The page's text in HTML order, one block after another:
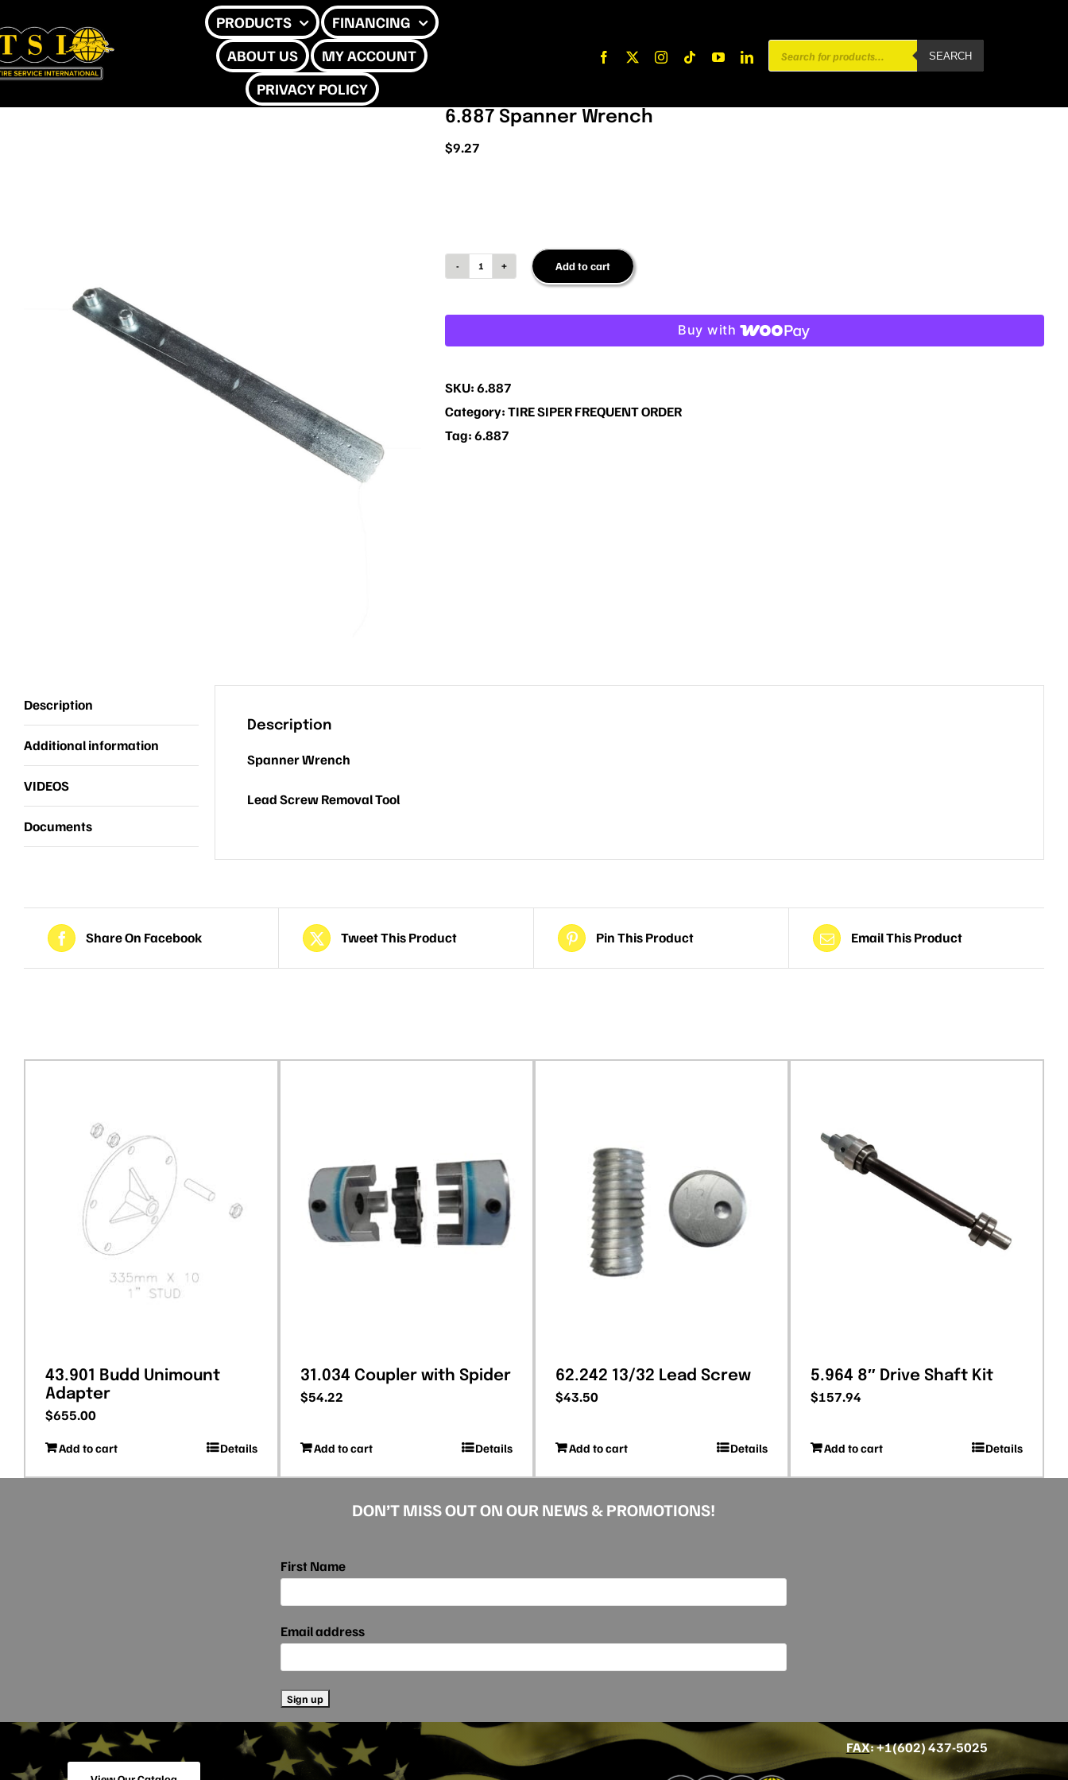
to
content
PRODUCTS
FINANCING
ABOUT US
MY ACCOUNT
PRIVACY POLICY
Products
search
SEARCH
6.887 Spanner Wrench
$9.27
6.887
quantity
Add to cart
Buy with
SKU:6.887
Category:TIRE SIPER FREQUENT ORDER
Tag:6.887
Description
Additional information
VIDEOS
Documents
Description
Spanner Wrench
Lead Screw Removal Tool
Share On Facebook Tweet This Product Pin This Product Email This Product
43.901 Budd Unimount
Adapter
$655.00
Add to cart Details
31.034 Coupler with Spider
$54.22
Add to cart Details
62.242 13/32 Lead Screw
$43.50
Add to cart Details
5.964 8″ Drive Shaft Kit
$157.94
Add to cart Details
DON’T MISS OUT ON OUR NEWS & PROMOTIONS!
First Name
Email address
FAX: +1(602) 437-5025